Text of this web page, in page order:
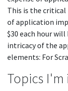
This is the
of application
$30 each hour
intricacy of the
elements: For
Topics